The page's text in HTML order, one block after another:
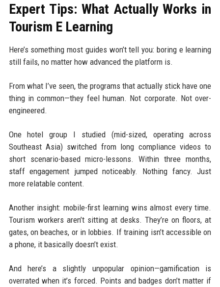
Expert Tips: What Actually Works in
Tourism E Learning
Here’s something most guides won’t tell you: boring e learning
still fails, no matter how advanced the platform is.
From what I’ve seen, the programs that actually stick have one
thing in common—they feel human. Not corporate. Not over-
engineered.
One hotel group I studied (mid-sized, operating across
Southeast Asia) switched from long compliance videos to
short scenario-based micro-lessons. Within three months,
staff engagement jumped noticeably. Nothing fancy. Just
more relatable content.
Another insight: mobile-first learning wins almost every time.
Tourism workers aren’t sitting at desks. They’re on floors, at
gates, on beaches, or in lobbies. If training isn’t accessible on
a phone, it basically doesn’t exist.
And here’s a slightly unpopular opinion—gamification is
overrated when it’s forced. Points and badges don’t matter if